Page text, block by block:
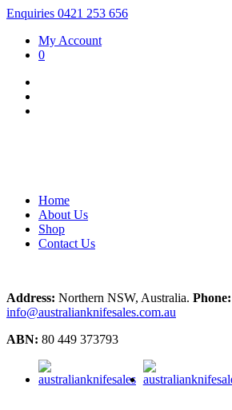
Enquiries 0421 253 656
My Account
0
Home
About Us
Shop
Contact Us
Address: Northern NSW, Australia. Phone:
info@australianknifesales.com.au
ABN: 80 449 373793